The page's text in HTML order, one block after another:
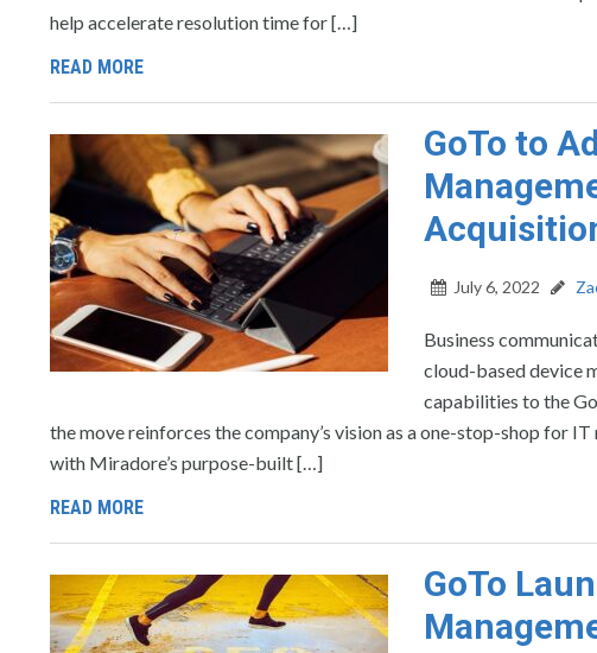
help accelerate resolution time for […]
READ MORE
GoTo to
July 6, 2022
Business
cloud-based device
capabilities to the
the move reinforces the company’s vision as a one-stop-shop for
with Miradore’s purpose-built […]
READ MORE
GoTo